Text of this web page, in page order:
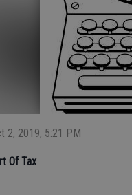
2, 2019, 5:21 PM
Of Tax